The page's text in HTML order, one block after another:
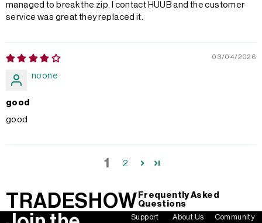
managed to break the zip. I contact HUUB and the customer
service was great they replaced it.
03/04/2026
noone
good
good
1 2
TRADESHOW Frequently Asked
Questions
Support About Us Community